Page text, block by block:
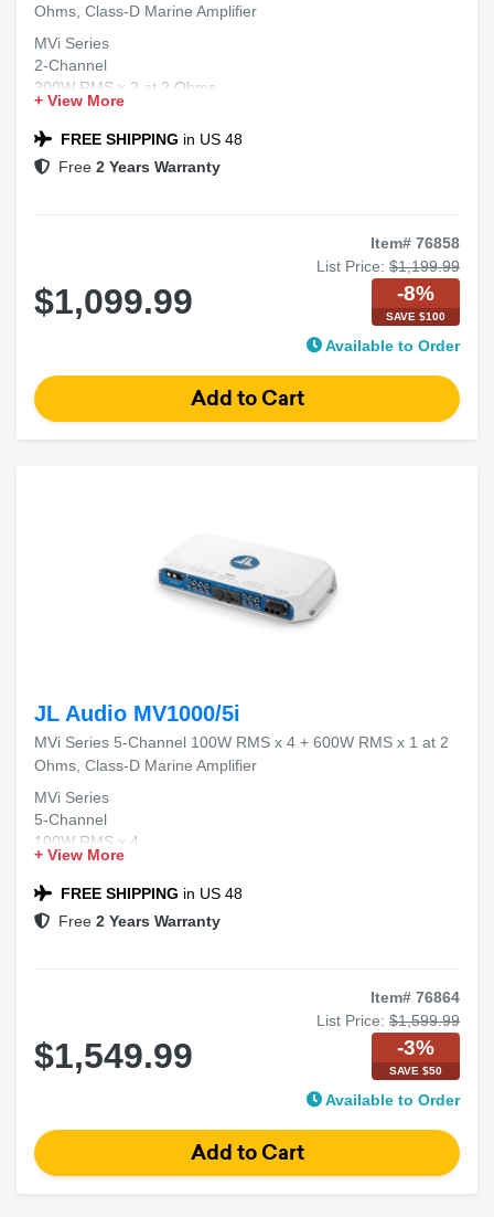
Ohms, Class-D Marine Amplifier
MVi Series
2-Channel
300W RMS x 2 at 2 Ohms
Class-D
Marine Amplifier
+ View More
FREE SHIPPING in US 48
Free 2 Years Warranty
Item# 76858
List Price: $1,199.99
$1,099.99 -8%
SAVE $100
Available to Order
JL Audio MV1000/5i
MVi Series 5-Channel 100W RMS x 4 + 600W RMS x 1 at 2
Ohms, Class-D Marine Amplifier
MVi Series
5-Channel
100W RMS x 4
600W RMS x 1 at 2 Ohms
Class-D Marine Amplifier
+ View More
FREE SHIPPING in US 48
Free 2 Years Warranty
Item# 76864
List Price: $1,599.99
$1,549.99 -3%
SAVE $50
Available to Order